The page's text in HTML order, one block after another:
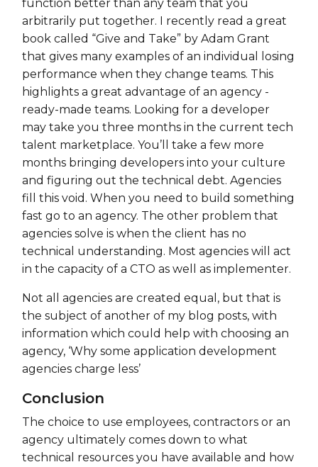
function better than any team that you
arbitrarily put together. I recently read a great
book called “Give and Take” by Adam Grant
that gives many examples of an individual losing
performance when they change teams. This
highlights a great advantage of an agency -
ready-made teams. Looking for a developer
may take you three months in the current tech
talent marketplace. You’ll take a few more
months bringing developers into your culture
and figuring out the technical debt. Agencies
fill this void. When you need to build something
fast go to an agency. The other problem that
agencies solve is when the client has no
technical understanding. Most agencies will act
in the capacity of a CTO as well as implementer.
Not all agencies are created equal, but that is
the subject of another of my blog posts, with
information which could help with choosing an
agency, ‘Why some application development
agencies charge less’
Conclusion
The choice to use employees, contractors or an
agency ultimately comes down to what
technical resources you have available and how